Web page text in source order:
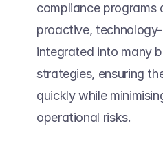
compliance programs
proactive,
integrated into many
strategies, ensuring
quickly while
operational risks.